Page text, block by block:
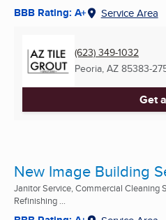
BBB Rating: A+ Service Area
(623) 349-1032
Peoria, AZ 85383-
Get
New Image Building
Janitor Service, Commercial Cleaning
Refinishing ...